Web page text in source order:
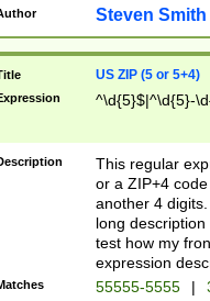
Steven Smith
US ZIP (5 or 5+4)
^\d{5}$|^\d{5}-
This regular
or a ZIP+4
another 4
long
test how my
expression
55555-5555 |